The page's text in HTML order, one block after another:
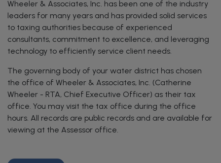
Wheeler & Associates, Inc. has been one of the industry
leaders for many years and has provided solid services
to taxing authorities because of experienced
consultants, commitment to excellence, and leveraging
technology to efficiently service client needs.
The governing body of your water district has chosen
the office of Wheeler & Associates, Inc. (Catherine
Wheeler - RTA, Chief Executive Officer) as their tax
office. You may visit the tax office during the office
hours. All records are public records and are available for
viewing at the Assessor office.